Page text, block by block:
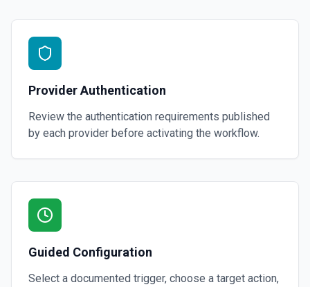
Provider Authentication
Review the authentication requirements published
by each provider before activating the workflow.
Guided Configuration
Select a documented trigger, choose a target action,